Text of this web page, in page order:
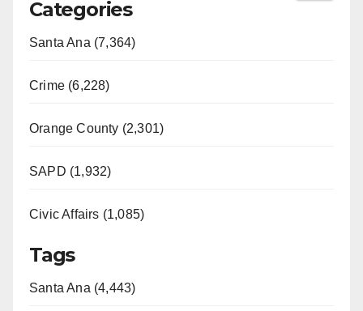
Categories
Santa Ana (7,364)
Crime (6,228)
Orange County (2,301)
SAPD (1,932)
Civic Affairs (1,085)
Tags
Santa Ana (4,443)